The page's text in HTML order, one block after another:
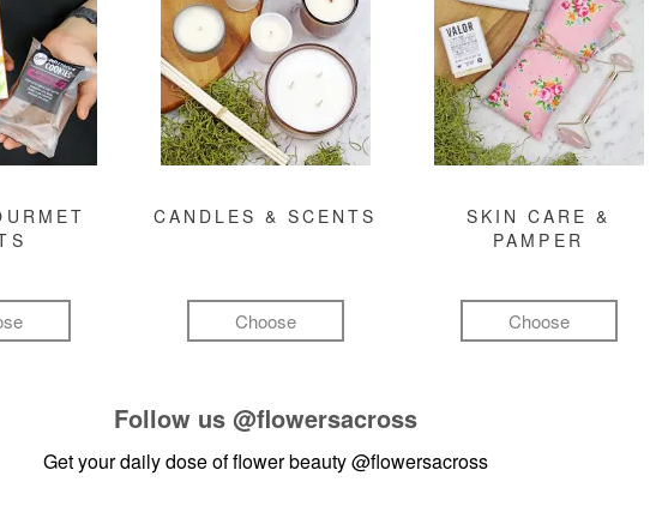
CANDLES & SCENTS
Choose
SKIN CARE &
PAMPER
Choose
Follow us @flowersacross
Get your daily dose of flower beauty@flowersacross